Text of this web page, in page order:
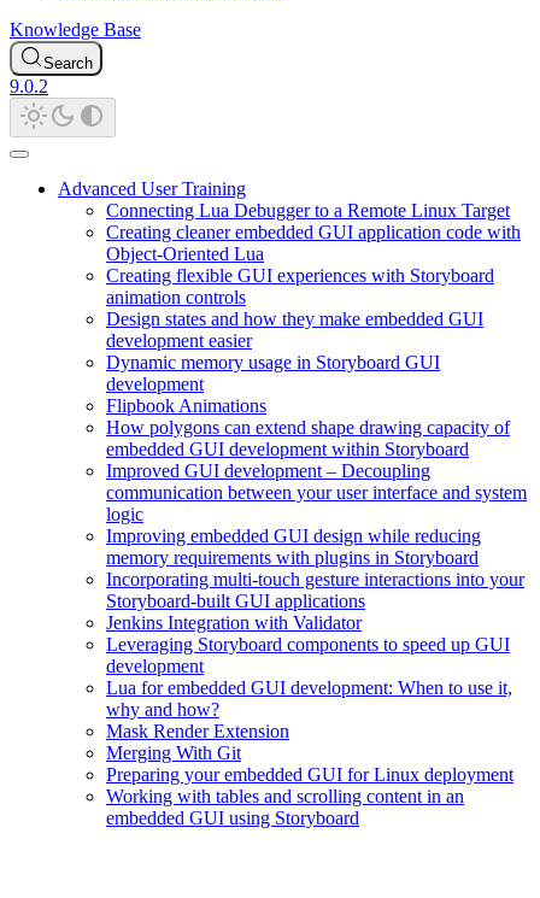
Knowledge Base
Search
9.0.2
Advanced User Training
Connecting Lua Debugger to a Remote Linux Target
Creating cleaner embedded GUI application code with
Object-Oriented Lua
Creating flexible GUI experiences with Storyboard
animation controls
Design states and how they make embedded GUI
development easier
Dynamic memory usage in Storyboard GUI
development
Flipbook Animations
How polygons can extend shape drawing capacity of
embedded GUI development within Storyboard
Improved GUI development – Decoupling
communication between your user interface and system
logic
Improving embedded GUI design while reducing
memory requirements with plugins in Storyboard
Incorporating multi-touch gesture interactions into your
Storyboard-built GUI applications
Jenkins Integration with Validator
Leveraging Storyboard components to speed up GUI
development
Lua for embedded GUI development: When to use it,
why and how?
Mask Render Extension
Merging With Git
Preparing your embedded GUI for Linux deployment
Working with tables and scrolling content in an
embedded GUI using Storyboard